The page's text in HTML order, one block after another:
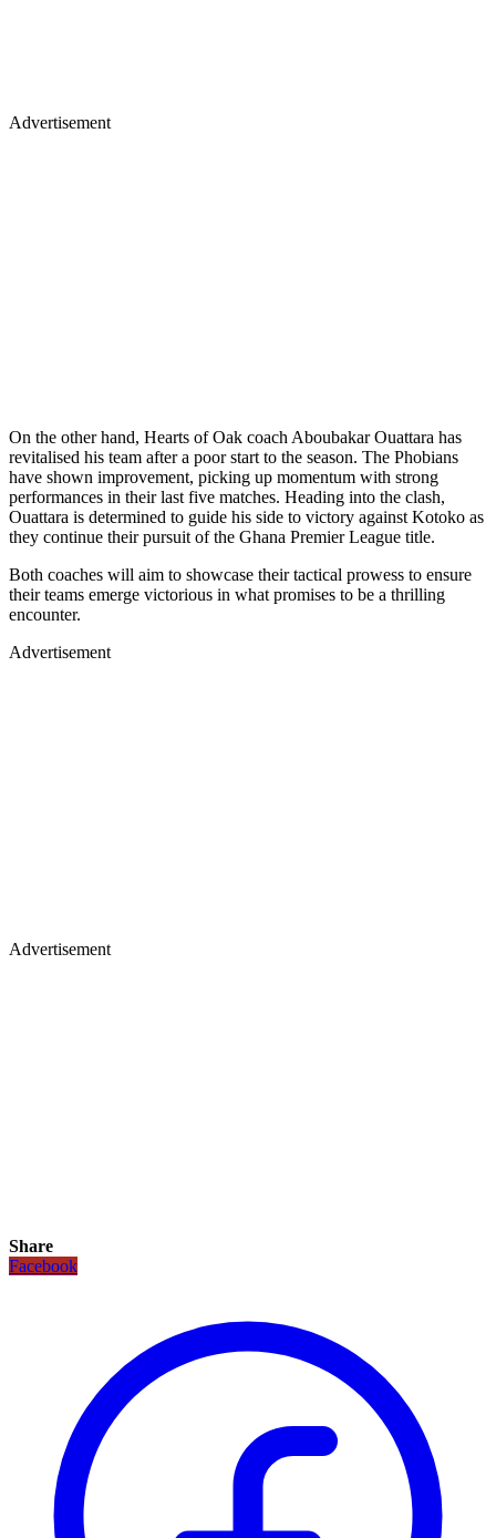
Advertisement
On the other hand, Hearts of Oak coach Aboubakar Ouattara has
revitalised his team after a poor start to the season. The Phobians
have shown improvement, picking up momentum with strong
performances in their last five matches. Heading into the clash,
Ouattara is determined to guide his side to victory against Kotoko as
they continue their pursuit of the Ghana Premier League title.
Both coaches will aim to showcase their tactical prowess to ensure
their teams emerge victorious in what promises to be a thrilling
encounter.
Advertisement
Advertisement
Share
Facebook